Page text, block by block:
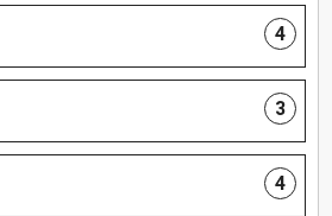
4
3
4